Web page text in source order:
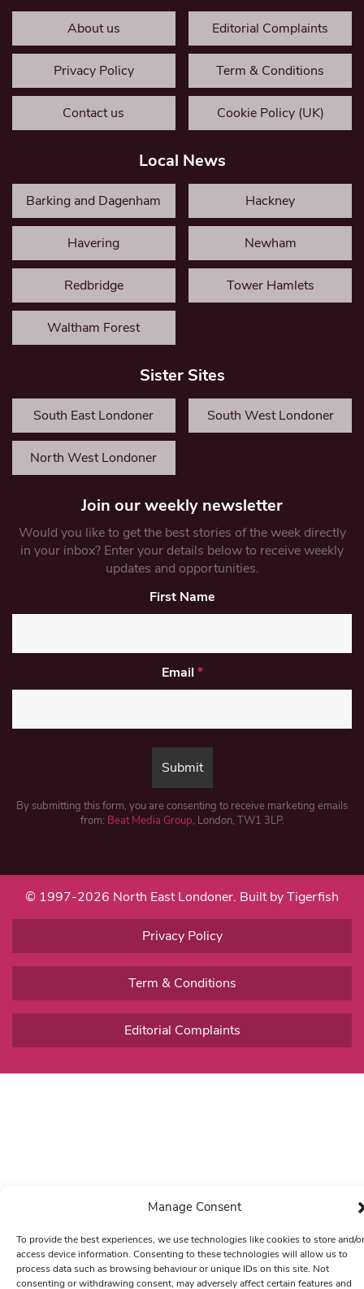
Manage Consent
To provide the best experiences, we use technologies like cookies to store and/or
access device information. Consenting to these technologies will allow us to
process data such as browsing behaviour or unique IDs on this site. Not
consenting or withdrawing consent, may adversely affect certain features and
About us Editorial Complaints
Privacy Policy Term & Conditions
Contact us Cookie Policy (UK)
Local News
Barking and Dagenham Hackney
Havering Newham
Redbridge Tower Hamlets
Waltham Forest
Sister Sites
South East Londoner South West Londoner
North West Londoner
Join our weekly newsletter
Would you like to get the best stories of the week directly
in your inbox? Enter your details below to receive weekly
updates and opportunities.
First Name
Email *
By submitting this form, you are consenting to receive marketing emails
from: Beat Media Group, London, TW1 3LP.
© 1997-2026 North East Londoner. Built by Tigerfish
Privacy Policy
Term & Conditions
Editorial Complaints